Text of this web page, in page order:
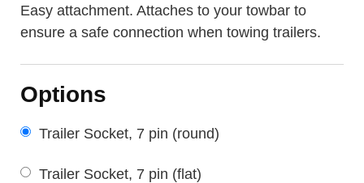
Easy attachment. Attaches to your towbar to
ensure a safe connection when towing trailers.
Options
Trailer Socket, 7 pin (round)
Trailer Socket, 7 pin (flat)